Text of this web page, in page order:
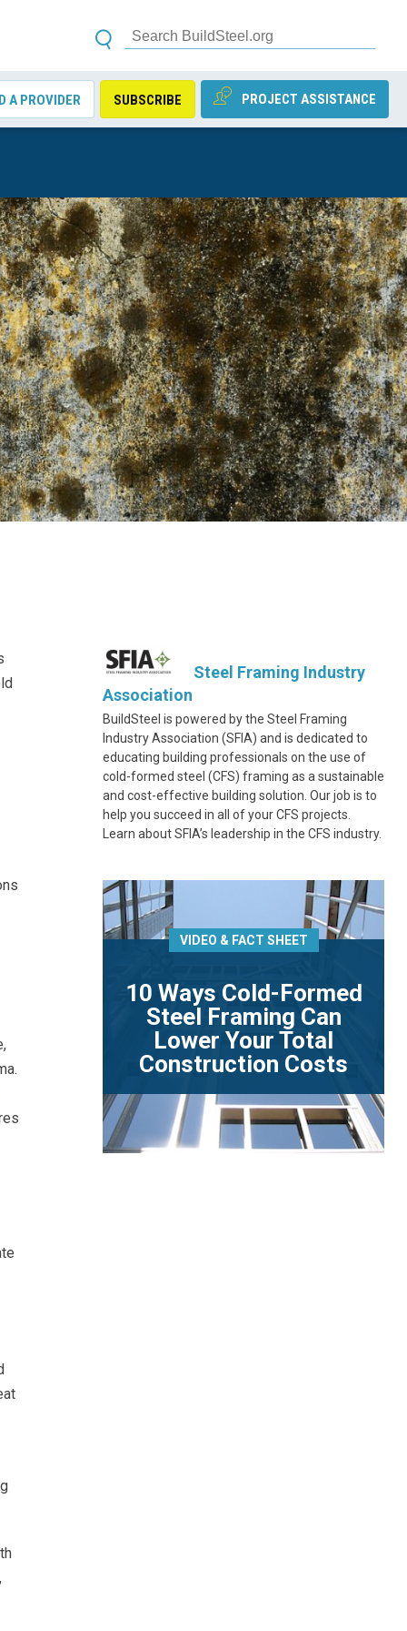
PROJECT ASSISTANCE
SUBSCRIBE
A PROVIDER
Steel Framing Industry
Association
BuildSteel is powered by the Steel Framing
Industry Association (SFIA) and is dedicated to
educating building professionals on the use of
cold-formed steel (CFS) framing as a sustainable
and cost-effective building solution. Our job is to
help you succeed in all of your CFS projects.
Learn about SFIA’s leadership in the CFS industry.
VIDEO & FACT SHEET
10 Ways Cold-Formed
Steel Framing Can
Lower Your Total
Construction Costs